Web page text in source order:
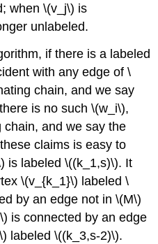
when \(v_j\) is
unlabeled.
if there is a labeled
with any edge of \
chain, and we say
is no such \(w_i\),
and we say the
claims is easy to
is labeled \((k_1,s)\). It
\(v_{k_1}\) labeled \
by an edge not in \(M\)
is connected by an edge
labeled \((k_3,s-2)\).